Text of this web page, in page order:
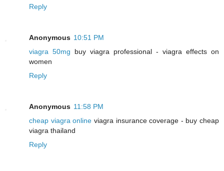
Reply
Anonymous 10:51 PM
viagra 50mg buy viagra professional - viagra effects on
women
Reply
Anonymous 11:58 PM
cheap viagra online viagra insurance coverage - buy cheap
viagra thailand
Reply